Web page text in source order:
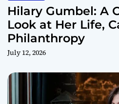
Hilary Gumbel: A
Look at Her Life,
Philanthropy
July 12, 2026